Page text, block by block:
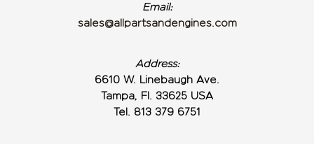
Email:
sales@allpartsandengines.com
Address:
6610 W. Linebaugh Ave.
Tampa, Fl. 33625 USA
Tel. 813 379 6751